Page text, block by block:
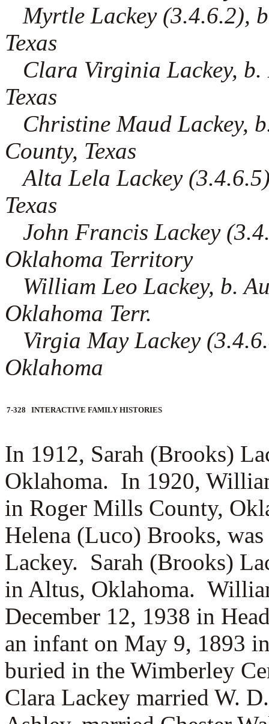
Myrtle Lackey (3.4.6.2),
Texas
Clara Virginia Lackey,
Texas
Christine Maud Lackey,
County, Texas
Alta Lela Lackey
Texas
John Francis Lackey
Oklahoma Territory
William Leo Lackey, b.
Oklahoma Terr.
Virgia May Lackey
Oklahoma
7-328 INTERACTIVE FAMILY HISTORIES
In 1912, Sarah (Brooks)
Oklahoma. In 1920,
in Roger Mills County,
Helena (Luco) Brooks,
Lackey. Sarah (Brooks)
in Altus, Oklahoma.
December 12, 1938 in
an infant on May 9, 1893
buried in the Wimberley
Clara Lackey married W.